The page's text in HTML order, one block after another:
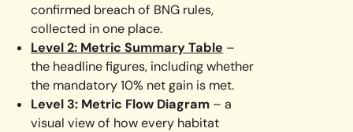
confirmed breach of BNG rules,
collected in one place.
Level 2: Metric Summary Table –
the headline figures, including whether
the mandatory 10% net gain is met.
Level 3: Metric Flow Diagram – a
visual view of how every habitat